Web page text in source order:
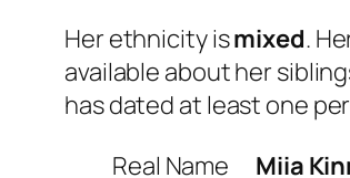
Her ethnicity ismixed.
available about her
has dated at least one
Real Name
Miia